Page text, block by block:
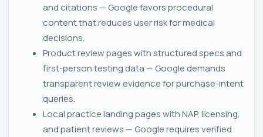
and citations — Google favors procedural
content that reduces user risk for medical
decisions.
Product review pages with structured specs and
first-person testing data — Google demands
transparent review evidence for purchase-intent
queries.
Local practice landing pages with NAP, licensing,
and patient reviews — Google requires verified